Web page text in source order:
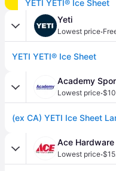
YETI YETI® Ice Sheet
Yeti
Lowest price·
YETI YETI® Ice Sheet
Academy
Lowest price·
Ace Hardware
Lowest price·